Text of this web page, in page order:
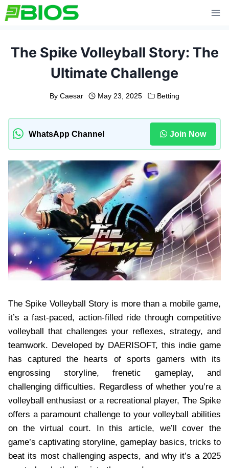
Skip
to
The Spike Volleyball Story: The
Ultimate Challenge
By Caesar May 23, 2025 Betting
WhatsApp Channel Join Now
The Spike Volleyball Story is more than a mobile game,
it’s a fast-paced, action-filled ride through competitive
volleyball that challenges your reflexes, strategy, and
teamwork. Developed by DAERISOFT, this indie game
has captured the hearts of sports gamers with its
engrossing storyline, frenetic gameplay, and
challenging difficulties. Regardless of whether you’re a
volleyball enthusiast or a recreational player, The Spike
offers a paramount challenge to your volleyball abilities
on the virtual court. In this article, we’ll cover the
game’s captivating storyline, gameplay basics, tricks to
beat its most challenging aspects, and why it’s a 2025